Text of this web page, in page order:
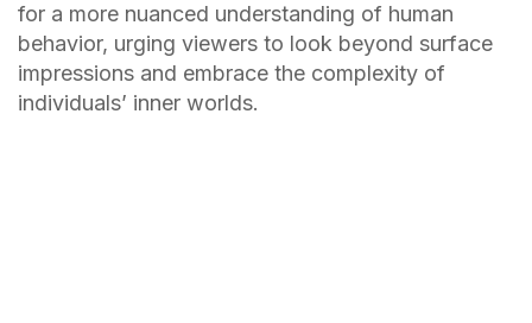
for a more nuanced understanding of human
behavior, urging viewers to look beyond surface
impressions and embrace the complexity of
individuals’ inner worlds.